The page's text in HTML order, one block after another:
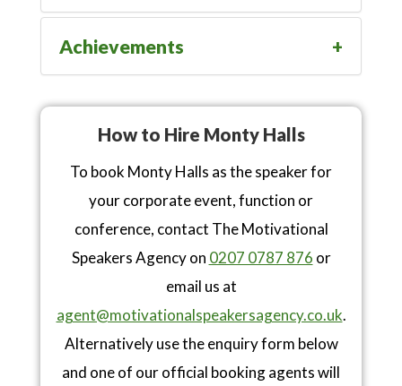
Achievements
How to Hire Monty Halls
To book Monty Halls as the speaker for
your corporate event, function or
conference, contact The Motivational
Speakers Agency on 0207 0787 876 or
email us at
agent@motivationalspeakersagency.co.uk.
Alternatively use the enquiry form below
and one of our official booking agents will